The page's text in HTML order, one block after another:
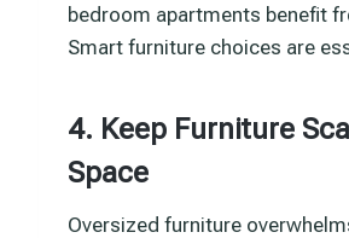
bedroom apartments benefit
Smart furniture choices are
4. Keep Furniture
Space
Oversized furniture